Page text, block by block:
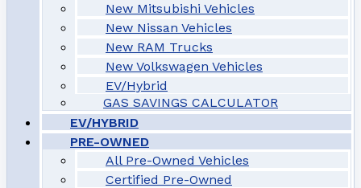
New Mitsubishi Vehicles
New Nissan Vehicles
New RAM Trucks
New Volkswagen Vehicles
EV/Hybrid
GAS SAVINGS CALCULATOR
EV/HYBRID
PRE-OWNED
All Pre-Owned Vehicles
Certified Pre-Owned